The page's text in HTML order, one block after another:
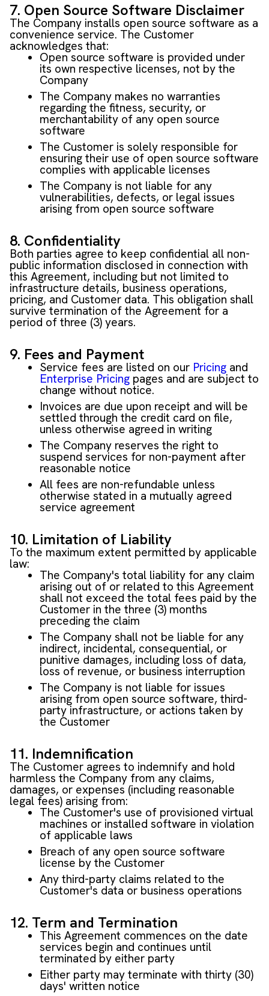
7. Open Source Software Disclaimer
The Company installs open source software as a
convenience service. The Customer
acknowledges that:
Open source software is provided under
its own respective licenses, not by the
Company
The Company makes no warranties
regarding the fitness, security, or
merchantability of any open source
software
The Customer is solely responsible for
ensuring their use of open source software
complies with applicable licenses
The Company is not liable for any
vulnerabilities, defects, or legal issues
arising from open source software
8. Confidentiality
Both parties agree to keep confidential all non-
public information disclosed in connection with
this Agreement, including but not limited to
infrastructure details, business operations,
pricing, and Customer data. This obligation shall
survive termination of the Agreement for a
period of three (3) years.
9. Fees and Payment
Service fees are listed on our Pricing and
Enterprise Pricing pages and are subject to
change without notice.
Invoices are due upon receipt and will be
settled through the credit card on file,
unless otherwise agreed in writing
The Company reserves the right to
suspend services for non-payment after
reasonable notice
All fees are non-refundable unless
otherwise stated in a mutually agreed
service agreement
10. Limitation of Liability
To the maximum extent permitted by applicable
law:
The Company's total liability for any claim
arising out of or related to this Agreement
shall not exceed the total fees paid by the
Customer in the three (3) months
preceding the claim
The Company shall not be liable for any
indirect, incidental, consequential, or
punitive damages, including loss of data,
loss of revenue, or business interruption
The Company is not liable for issues
arising from open source software, third-
party infrastructure, or actions taken by
the Customer
11. Indemnification
The Customer agrees to indemnify and hold
harmless the Company from any claims,
damages, or expenses (including reasonable
legal fees) arising from:
The Customer's use of provisioned virtual
machines or installed software in violation
of applicable laws
Breach of any open source software
license by the Customer
Any third-party claims related to the
Customer's data or business operations
12. Term and Termination
This Agreement commences on the date
services begin and continues until
terminated by either party
Either party may terminate with thirty (30)
days' written notice